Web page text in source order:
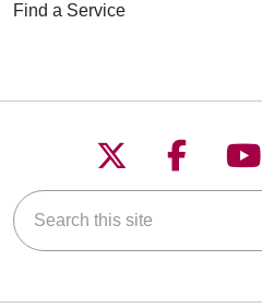
Find a Service
Follow us
Search this site